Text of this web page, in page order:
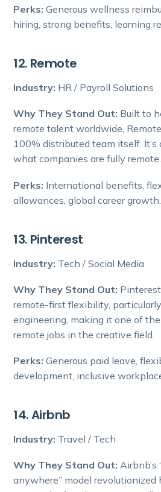
Perks: Generous wellness
hiring, strong benefits, learning
12. Remote
Industry: HR / Payroll Solutions
Why They Stand Out: Built to
remote talent worldwide,
100% distributed team itself. It’s
what companies are fully remote.
Perks: International benefits,
allowances, global career growth.
13. Pinterest
Industry: Tech / Social Media
Why They Stand Out:
remote-first flexibility,
engineering, making it one of
remote jobs in the creative field.
Perks:Generous paid leave,
development, inclusive
14. Airbnb
Industry: Travel / Tech
Why They Stand Out:Airbnb’s
anywhere” model